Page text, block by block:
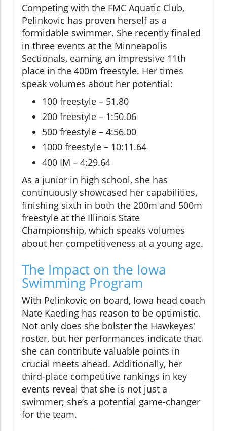
Competing with the FMC Aquatic Club,
Pelinkovic has proven herself as a
formidable swimmer. She recently finaled
in three events at the Minneapolis
Sectionals, earning an impressive 11th
place in the 400m freestyle. Her times
speak volumes about her potential:
100 freestyle – 51.80
200 freestyle – 1:50.06
500 freestyle – 4:56.00
1000 freestyle – 10:11.64
400 IM – 4:29.64
As a junior in high school, she has
continuously showcased her capabilities,
finishing sixth in both the 200m and 500m
freestyle at the Illinois State
Championship, which speaks volumes
about her competitiveness at a young age.
The Impact on the Iowa
Swimming Program
With Pelinkovic on board, Iowa head coach
Nate Kaeding has reason to be optimistic.
Not only does she bolster the Hawkeyes'
roster, but her performances indicate that
she can contribute valuable points in
crucial meets ahead. Additionally, her
third-place competitive rankings in key
events reveal that she is not just a
swimmer; she’s a potential game-changer
for the team.